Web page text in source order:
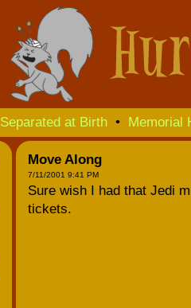
Separated at Birth • Memorial
Move Along
7/11/2001 9:41 PM
Sure wish I had that Jedi
tickets.